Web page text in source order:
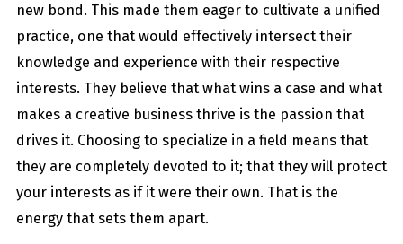
new bond. This made them eager to cultivate a unified
practice, one that would effectively intersect their
knowledge and experience with their respective
interests. They believe that what wins a case and what
makes a creative business thrive is the passion that
drives it. Choosing to specialize in a field means that
they are completely devoted to it; that they will protect
your interests as if it were their own. That is the
energy that sets them apart.